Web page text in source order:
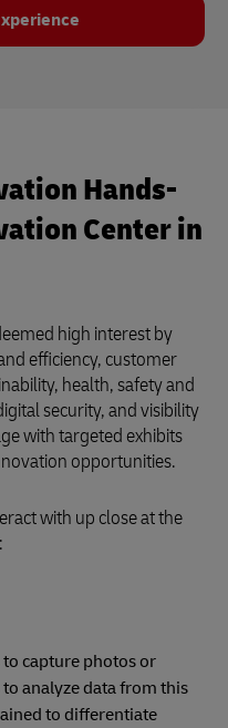
Hands-
Center in
high interest by
efficiency, customer
health, safety and
security, and visibility
with targeted exhibits
opportunities.
with up close at the
capture photos or
analyze data from this
to differentiate